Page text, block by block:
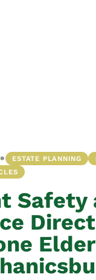
• ESTATE PLANNING
Safety